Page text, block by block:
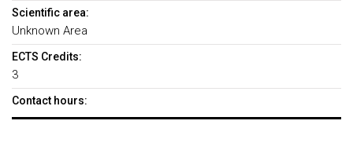
Scientific area:
Unknown Area
ECTS Credits:
3
Contact hours: